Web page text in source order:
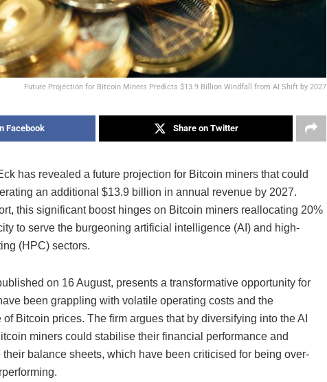
Future Projection for Bitcoin Miners Predicts $13.9 Billion Windfall from AI Shift by 2027
Facebook Share on Twitter
has revealed a future projection for Bitcoin miners that could
an additional $13.9 billion in annual revenue by 2027.
this significant boost hinges on Bitcoin miners reallocating 20%
to serve the burgeoning artificial intelligence (AI) and high-
(HPC) sectors.
on 16 August, presents a transformative opportunity for
been grappling with volatile operating costs and the
Bitcoin prices. The firm argues that by diversifying into the AI
miners could stabilise their financial performance and
balance sheets, which have been criticised for being over-